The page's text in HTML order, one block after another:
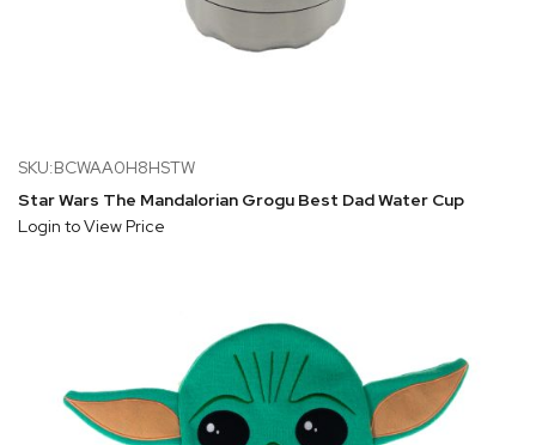
SKU:BCWAA0H8HSTW
Star Wars The Mandalorian Grogu Best Dad Water Cup
Login to View Price